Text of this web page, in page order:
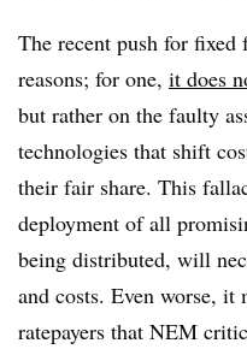
The recent push for fixed
reasons; for one, it does
but rather on the faulty
technologies that shift
their fair share. This
deployment of all
being distributed, will
and costs. Even worse,
ratepayers that NEM